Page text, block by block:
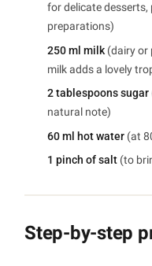
for delicate
preparations)
250 ml milk (dairy or
milk adds a lovely
2 tablespoons sugar
natural note)
60 ml hot water (at
1 pinch of salt (to
Step-by-step